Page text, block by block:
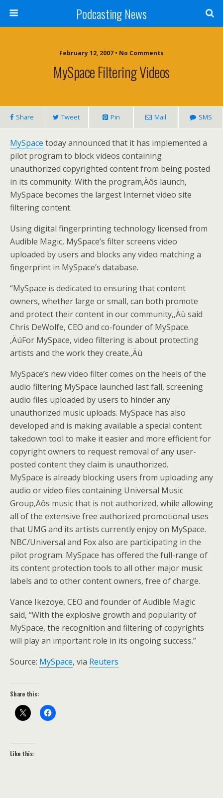
Podcasting News
February 12, 2007 • No Comments
MySpace Filtering Videos
Share Tweet Pin Mail SMS
MySpace today announced that it has implemented a
pilot program to block videos containing
unauthorized copyrighted content from being posted
in its community. With the program‚Äôs launch,
MySpace becomes the largest Internet video site
filtering content.
Using digital fingerprinting technology licensed from
Audible Magic, MySpace’s filter screens video
uploaded by users and blocks any video matching a
fingerprint in MySpace’s database.
“MySpace is dedicated to ensuring that content
owners, whether large or small, can both promote
and protect their content in our community,‚Äù said
Chris DeWolfe, CEO and co-founder of MySpace.
‚ÄúFor MySpace, video filtering is about protecting
artists and the work they create.‚Äù
MySpace’s new video filter comes on the heels of the
audio filtering MySpace launched last fall, screening
audio files uploaded by users to hinder any
unauthorized music uploads. MySpace has also
developed and is making available a special content
takedown tool to make it easier and more efficient for
copyright owners to request removal of any user-
posted content they claim is unauthorized.
MySpace is already blocking users from uploading any
audio or video files containing Universal Music
Group‚Äôs music that is not authorized, while allowing
all of the extensive free authorized promotional uses
that UMG and its artists currently enjoy on MySpace.
NBC/Universal and Fox also are participating in the
pilot program. MySpace has offered the full-range of
its content protection tools to all other major music
labels and to other content owners, free of charge.
Vance Ikezoye, CEO and founder of Audible Magic
said, “With the explosive growth and popularity of
MySpace, the recognition and filtering of copyrights
will play an important role in its ongoing success.”
Source: MySpace, via Reuters
Share this:
Like this: